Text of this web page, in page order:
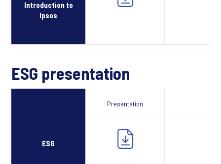
Introduction to
Ipsos
ESG presentation
Presentation
ESG